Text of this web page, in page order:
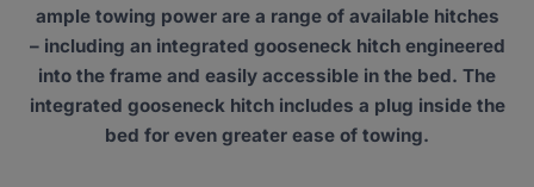
ample towing power are a range of available hitches
– including an integrated gooseneck hitch engineered
into the frame and easily accessible in the bed. The
integrated gooseneck hitch includes a plug inside the
bed for even greater ease of towing.